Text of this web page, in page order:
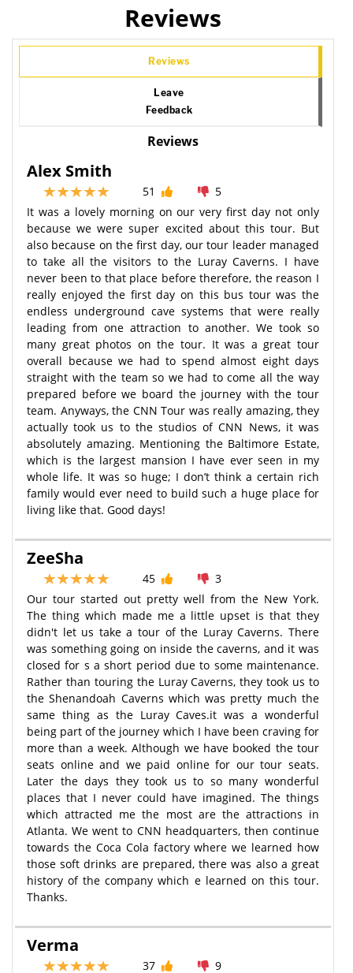
Reviews
Reviews
Leave
Feedback
Reviews
Alex Smith
51
5
It was a lovely morning on our very first day not only
because we were super excited about this tour. But
also because on the first day, our tour leader managed
to take all the visitors to the Luray Caverns. I have
never been to that place before therefore, the reason I
really enjoyed the first day on this bus tour was the
endless underground cave systems that were really
leading from one attraction to another. We took so
many great photos on the tour. It was a great tour
overall because we had to spend almost eight days
straight with the team so we had to come all the way
prepared before we board the journey with the tour
team. Anyways, the CNN Tour was really amazing, they
actually took us to the studios of CNN News, it was
absolutely amazing. Mentioning the Baltimore Estate,
which is the largest mansion I have ever seen in my
whole life. It was so huge; I don’t think a certain rich
family would ever need to build such a huge place for
living like that. Good days!
ZeeSha
45
3
Our tour started out pretty well from the New York.
The thing which made me a little upset is that they
didn't let us take a tour of the Luray Caverns. There
was something going on inside the caverns, and it was
closed for s a short period due to some maintenance.
Rather than touring the Luray Caverns, they took us to
the Shenandoah Caverns which was pretty much the
same thing as the Luray Caves.it was a wonderful
being part of the journey which I have been craving for
more than a week. Although we have booked the tour
seats online and we paid online for our tour seats.
Later the days they took us to so many wonderful
places that I never could have imagined. The things
which attracted me the most are the attractions in
Atlanta. We went to CNN headquarters, then continue
towards the Coca Cola factory where we learned how
those soft drinks are prepared, there was also a great
history of the company which e learned on this tour.
Thanks.
Verma
37 9